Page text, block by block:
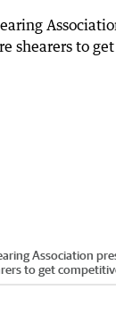
Association
to get